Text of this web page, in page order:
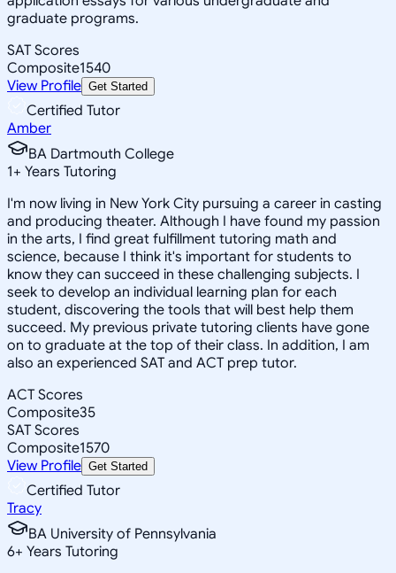
graduate programs.
SAT Scores
Composite1540
View Profile Get Started
Certified Tutor
Amber
BA Dartmouth College
1+ Years Tutoring
I'm now living in New York City pursuing a career in casting
and producing theater. Although I have found my passion
in the arts, I find great fulfillment tutoring math and
science, because I think it's important for students to
know they can succeed in these challenging subjects. I
seek to develop an individual learning plan for each
student, discovering the tools that will best help them
succeed. My previous private tutoring clients have gone
on to graduate at the top of their class. In addition, I am
also an experienced SAT and ACT prep tutor.
ACT Scores
Composite35
SAT Scores
Composite1570
View Profile Get Started
Certified Tutor
Tracy
BA University of Pennsylvania
6+ Years Tutoring